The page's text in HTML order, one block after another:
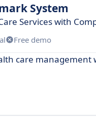
System
Services with
Free demo
care management